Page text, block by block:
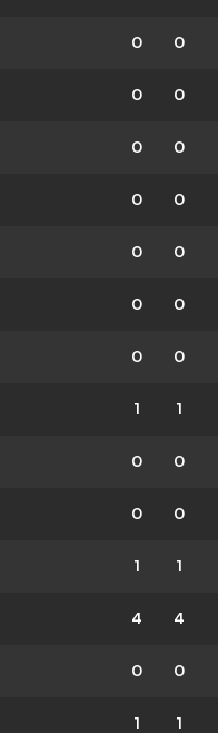
0 0
0 0
0 0
0 0
0 0
0 0
0 0
1 1
0 0
0 0
1 1
4 4
0 0
1 1